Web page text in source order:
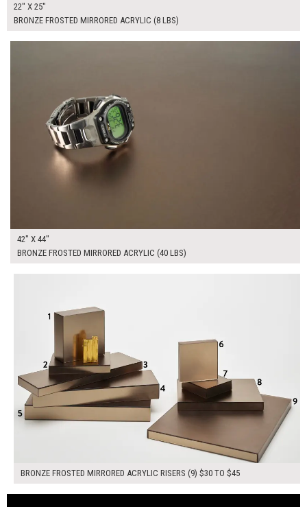
22" X 25"
BRONZE FROSTED MIRRORED ACRYLIC (8 LBS)
42" X 44"
BRONZE FROSTED MIRRORED ACRYLIC (40 LBS)
BRONZE FROSTED MIRRORED ACRYLIC RISERS (9) $30 TO $45